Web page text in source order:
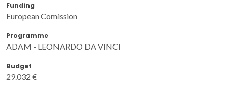
Funding
European Comission
Programme
ADAM - LEONARDO DA VINCI
Budget
29.032 €